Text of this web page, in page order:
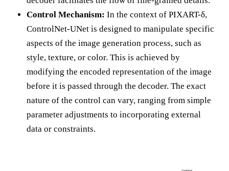
Control Mechanism: In the context of PIXART-δ,
ControlNet-UNet is designed to manipulate specific
aspects of the image generation process, such as
style, texture, or color. This is achieved by
modifying the encoded representation of the image
before it is passed through the decoder. The exact
nature of the control can vary, ranging from simple
parameter adjustments to incorporating external
data or constraints.